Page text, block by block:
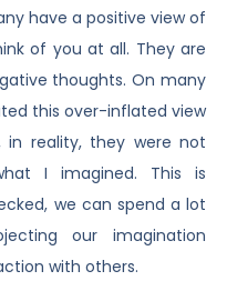
have a positive view of
of you at all. They are
thoughts. On many
this over-inflated view
reality, they were not
I imagined. This is
we can spend a lot
our imagination
with others.